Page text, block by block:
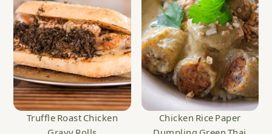
Truffle Roast Chicken
Chicken Rice Paper